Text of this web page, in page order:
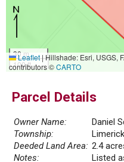
30 m
100 ft
Leaflet|Hillshade: Esri, USGS,
contributors ©CARTO
Parcel Details
Owner Name:
Daniel
Township:
Limerick
Deeded Land Area: 2.4
Notes:
Listed